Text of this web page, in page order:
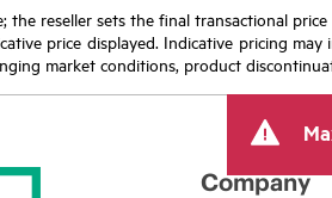
the reseller sets the final transactional
price displayed. Indicative pricing
market conditions, product
Company